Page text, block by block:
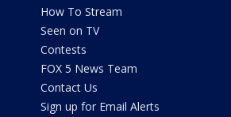
How To Stream
Seen on TV
Contests
FOX 5 News Team
Contact Us
Sign up for Email Alerts